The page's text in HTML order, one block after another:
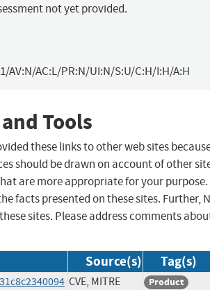
not yet provided.
AV:N/AC:L/PR:N/UI:N/S:U/C:H/I:H/A:H
Tools
these links to other web sites
should be drawn on account of other
are more appropriate for your purpose.
facts presented on these sites. Further,
sites. Please address comments
Source(s) Tag(s)
CVE, MITRE Product